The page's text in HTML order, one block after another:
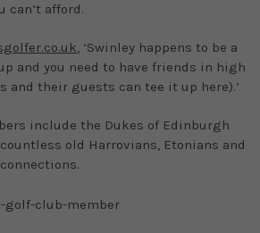
can’t afford.
, ‘Swinley happens to be a
and you need to have friends in high
and their guests can tee it up here).’
include the Dukes of Edinburgh
old Harrovians, Etonians and